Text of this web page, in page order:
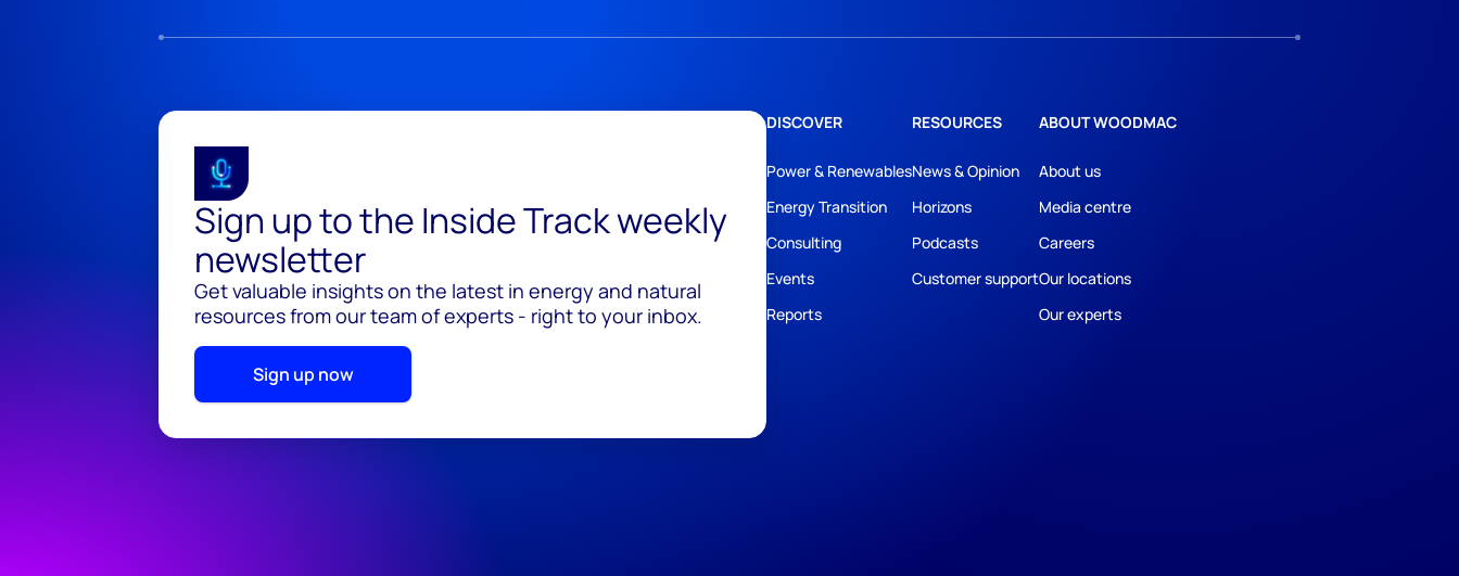
Sign up to the Inside Track weekly
newsletter
Get valuable insights on the latest in energy and natural
resources from our team of experts - right to your inbox.
Sign up now
DISCOVER
Power & Renewables
Energy Transition
Consulting
Events
Reports
RESOURCES
News & Opinion
Horizons
Podcasts
Customer support
ABOUT WOODMAC
About us
Media centre
Careers
Our locations
Our experts